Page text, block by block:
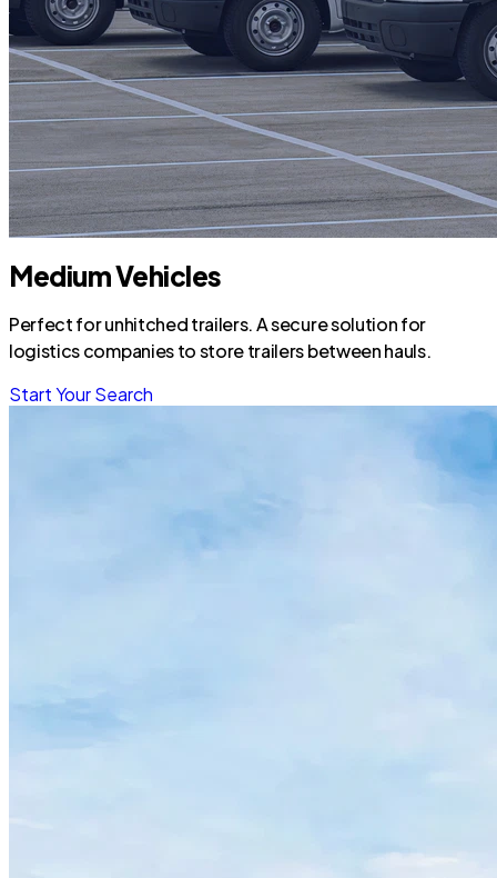
Medium Vehicles
Perfect for unhitched trailers. A secure solution for
logistics companies to store trailers between hauls.
Start Your Search